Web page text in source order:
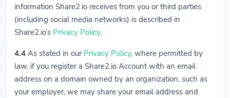
information Share2.io receives from you or third parties
(including social media networks) is described in
Share2.io’s Privacy Policy,
4.4 As stated in our Privacy Policy, where permitted by
law, if you register a Share2.io Account with an email
address on a domain owned by an organization, such as
your employer, we may share your email address and